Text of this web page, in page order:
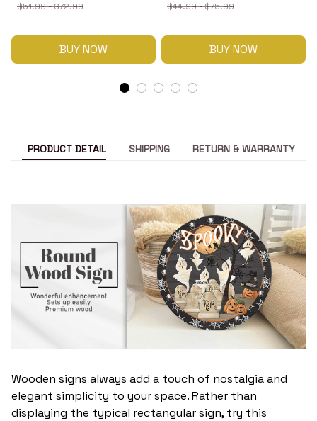
$51.99 - $72.99
BUY NOW
$44.99 - $75.99
BUY NOW
PRODUCT DETAIL SHIPPING RETURN & WARRANTY
Wooden signs always add a touch of nostalgia and
elegant simplicity to your space. Rather than
displaying the typical rectangular sign, try this